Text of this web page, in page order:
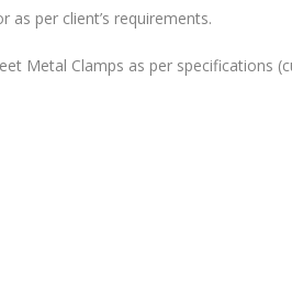
as per client’s requirements.
Metal Clamps as per specifications